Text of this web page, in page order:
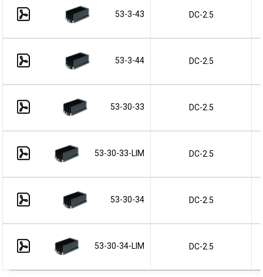
53-3-43 DC-2.5
53-3-44 DC-2.5
53-30-33 DC-2.5
53-30-33-LIM DC-2.5
53-30-34 DC-2.5
53-30-34-LIM DC-2.5